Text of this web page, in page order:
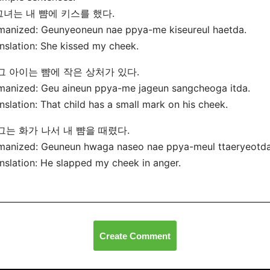
녀는 내 뺨에 키스를 했다.
Geunyeoneun nae ppya-me kiseureul haetda.
She kissed my cheek.
아이는 뺨에 작은 상처가 있다.
Geu aineun ppya-me jageun sangcheoga itda.
That child has a small mark on his cheek.
는 화가 나서 내 뺨을 때렸다.
Geuneun hwaga naseo nae ppya-meul
He slapped my cheek in anger.
Create Comment